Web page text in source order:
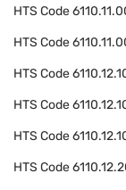
HTS Code
HTS Code
HTS Code
HTS Code
HTS Code
HTS Code